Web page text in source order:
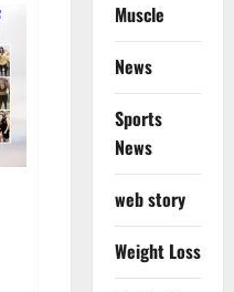
Muscle
News
Sports
News
web story
Weight Loss